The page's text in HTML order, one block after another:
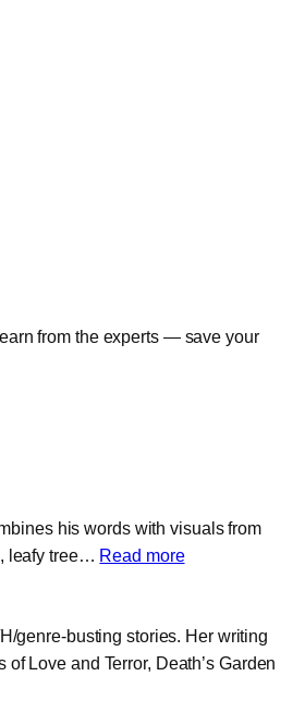
from the experts — save your
his words with visuals from
leafy tree… Read more:
Garrison
genre-busting stories. Her writing
Love and Terror, Death’s Garden